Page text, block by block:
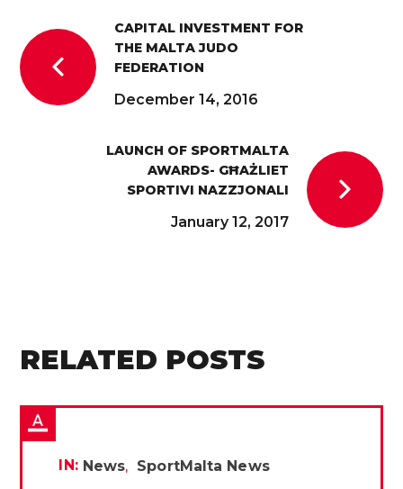
CAPITAL INVESTMENT FOR
THE MALTA JUDO
FEDERATION
December 14, 2016
LAUNCH OF SPORTMALTA
AWARDS- GĦAŻLIET
SPORTIVI NAZZJONALI
January 12, 2017
RELATED POSTS
IN: News SportMalta News